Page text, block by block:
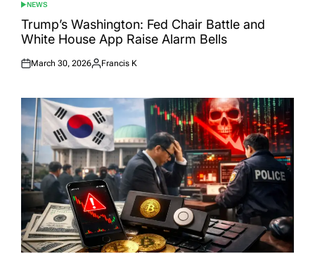
POSTED
IN
NEWS
Trump’s Washington: Fed Chair Battle and
White House App Raise Alarm Bells
Posted
March 30, 2026
Posted
Francis K